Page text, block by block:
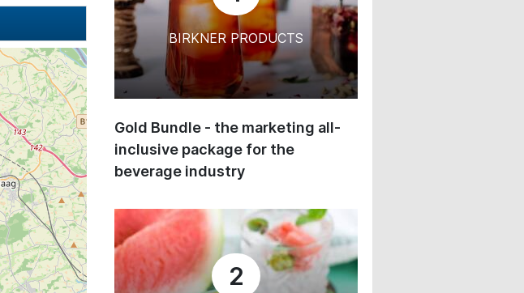
BIRKNER PRODUCTS
Gold Bundle - the marketing all-
inclusive package for the
beverage industry
2